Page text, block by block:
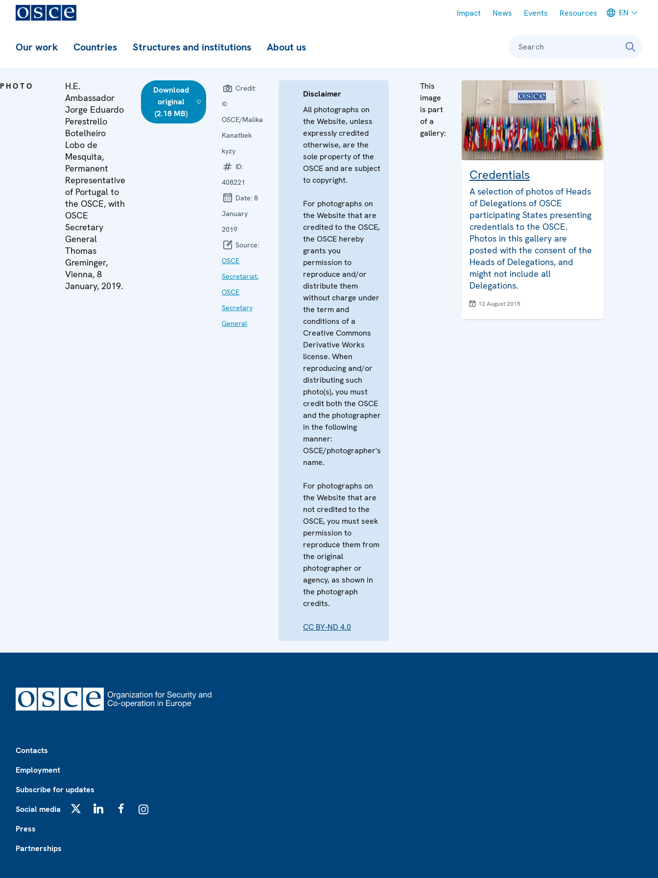
Impact News Events Resources EN
Our work Countries Structures and institutions About us Search
PHOTO
H.E.
Ambassador
Jorge Eduardo
Perestrello
Botelheiro
Lobo de
Mesquita,
Permanent
Representative
of Portugal to
the OSCE, with
OSCE
Secretary
General
Thomas
Greminger,
Vienna, 8
January, 2019.
Download
original
(2.18 MB)
Credit:
©
OSCE/Malika
Kanatbek
kyzy
ID:
408221
Date: 8
January
2019
Source:
OSCE
Secretariat,
OSCE
Secretary
General
Disclaimer
All photographs on
the Website, unless
expressly credited
otherwise, are the
sole property of the
OSCE and are subject
to copyright.
For photographs on
the Website that are
credited to the OSCE,
the OSCE hereby
grants you
permission to
reproduce and/or
distribute them
without charge under
the term and
conditions of a
Creative Commons
Derivative Works
license. When
reproducing and/or
distributing such
photo(s), you must
credit both the OSCE
and the photographer
in the following
manner:
OSCE/photographer's
name.
For photographs on
the Website that are
not credited to the
OSCE, you must seek
permission to
reproduce them from
the original
photographer or
agency, as shown in
the photograph
credits.
CC BY-ND 4.0
This
image
is part
of a
gallery:
Credentials
A selection of photos of Heads
of Delegations of OSCE
participating States presenting
credentials to the OSCE.
Photos in this gallery are
posted with the consent of the
Heads of Delegations, and
might not include all
Delegations.
12 August 2015
Contacts
Employment
Subscribe for updates
Social media
Press
Partnerships